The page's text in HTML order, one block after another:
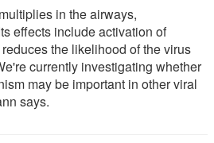
in the airways,
effects include activation of
the likelihood of the virus
currently investigating whether
may be important in other viral
says.